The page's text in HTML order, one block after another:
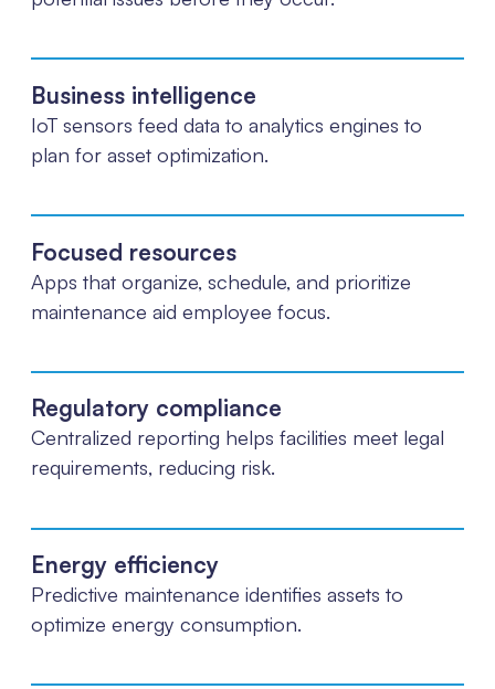
Business intelligence
IoT sensors feed data to analytics engines to
plan for asset optimization.
Focused resources
Apps that organize, schedule, and prioritize
maintenance aid employee focus.
Regulatory compliance
Centralized reporting helps facilities meet legal
requirements, reducing risk.
Energy efficiency
Predictive maintenance identifies assets to
optimize energy consumption.